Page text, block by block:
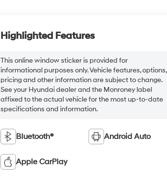
Highlighted Features
This online window sticker is provided for
informational purposes only. Vehicle features, options,
pricing and other information are subject to change.
See your Hyundai dealer and the Monroney label
affixed to the actual vehicle for the most up-to-date
specifications and information.
Bluetooth® Android Auto
Apple CarPlay